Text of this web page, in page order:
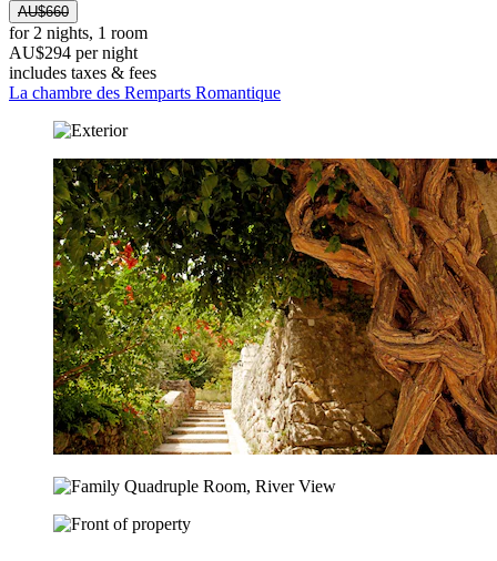
AU$660
for 2 nights, 1 room
AU$294 per night
includes taxes & fees
La chambre des Remparts Romantique